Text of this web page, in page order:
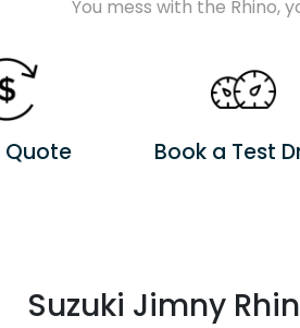
You mess with the Rhino,
Quote Book a Test
Suzuki Jimny